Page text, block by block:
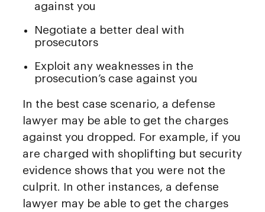
against you
Negotiate a better deal with
prosecutors
Exploit any weaknesses in the
prosecution’s case against you
In the best case scenario, a defense
lawyer may be able to get the charges
against you dropped. For example, if you
are charged with shoplifting but security
evidence shows that you were not the
culprit. In other instances, a defense
lawyer may be able to get the charges